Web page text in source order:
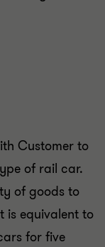
Customer to
of rail car.
of goods to
is equivalent to
for five